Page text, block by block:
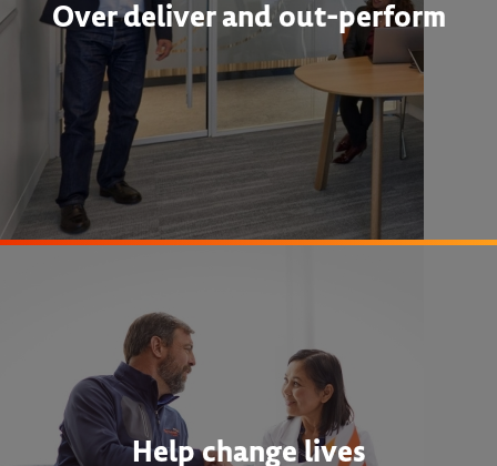
Over deliver and out-perform
Help change lives